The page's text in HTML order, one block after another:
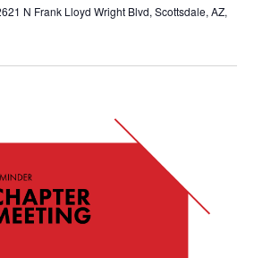
N Frank Lloyd Wright Blvd, Scottsdale, AZ,